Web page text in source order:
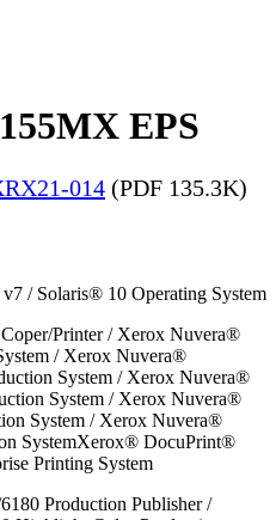
EPS
014 (PDF 135.3K)
/ Solaris® 10 Operating System
Printer / Xerox Nuvera®
/ Xerox Nuvera®
System / Xerox Nuvera®
System / Xerox Nuvera®
System / Xerox Nuvera®
SystemXerox® DocuPrint®
Printing System
Production Publisher /